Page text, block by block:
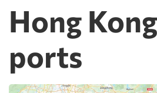
Hong
ports